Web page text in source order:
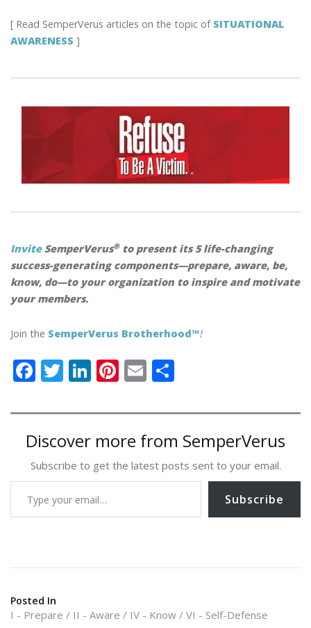
[ Read SemperVerus articles on the topic of SITUATIONAL
AWARENESS ]
InviteSemperVerus®to present its 5 life-changing
success-generating components—prepare, aware, be,
know, do—to your organization to inspire and motivate
your members.
Join the SemperVerus Brotherhood™!
F
e
b
o
o
k
T
itt
er
Li
k
e
dI
n
Pi
er
e
st
E
ai
l
ar
e
Discover more from SemperVerus
Subscribe to get the latest posts sent to your email.
Type your email…
Subscribe
Posted In
I - Prepare II - Aware IV - Know VI - Self-Defense